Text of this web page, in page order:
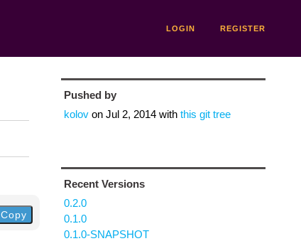
LOGIN REGISTER
Copy
Pushed by
kolovon Jul 2, 2014with this git tree
Recent Versions
0.2.0
0.1.0
0.1.0-SNAPSHOT